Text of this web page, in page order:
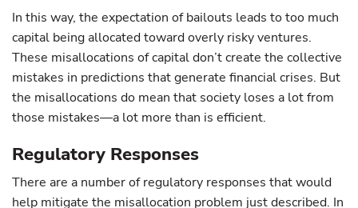
In this way, the expectation of bailouts leads to too much
capital being allocated toward overly risky ventures.
These misallocations of capital don’t create the collective
mistakes in predictions that generate financial crises. But
the misallocations do mean that society loses a lot from
those mistakes—a lot more than is efficient.
Regulatory Responses
There are a number of regulatory responses that would
help mitigate the misallocation problem just described. In